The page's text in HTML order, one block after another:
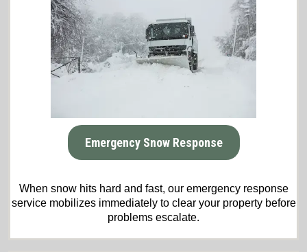
Emergency Snow Response
When snow hits hard and fast, our emergency response
service mobilizes immediately to clear your property before
problems escalate.